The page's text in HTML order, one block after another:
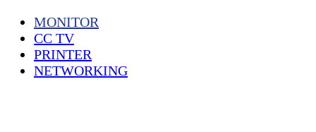
MONITOR
CC TV
PRINTER
NETWORKING